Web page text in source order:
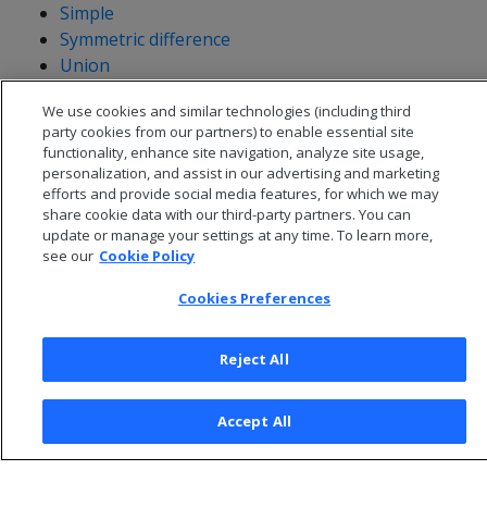
Simple
Symmetric difference
Union
Within
© 2026 Open Text Corporation All Rights Reserved
Privacy Policy
We use cookies and similar technologies (including third
party cookies from our partners) to enable essential site
functionality, enhance site navigation, analyze site usage,
personalization, and assist in our advertising and marketing
efforts and provide social media features, for which we may
share cookie data with our third-party partners. You can
update or manage your settings at any time. To learn more,
see our Cookie Policy
Cookies Preferences
Reject All
Accept All